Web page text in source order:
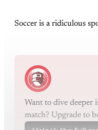
Soccer is a ridiculous
Want to dive deeper
match? Upgrade to